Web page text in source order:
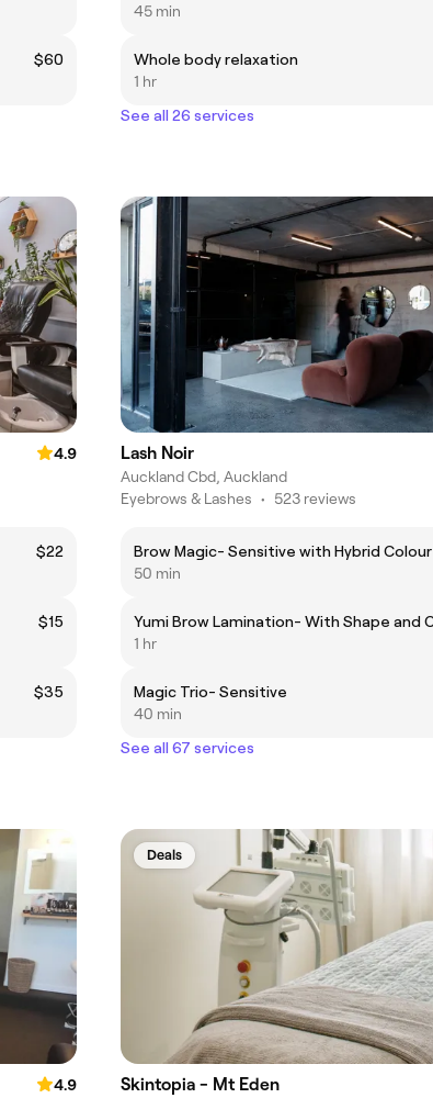
$60
45 min
Whole body relaxation
1 hr
See all 26 services
4.9
$22
$15
$35
Lash Noir
Auckland Cbd, Auckland
Eyebrows & Lashes • 523 reviews
Brow Magic- Sensitive with Hybrid Colour
50 min
Yumi Brow Lamination- With Shape and
1 hr
Magic Trio- Sensitive
40 min
See all 67 services
4.9
Deals
Skintopia - Mt Eden